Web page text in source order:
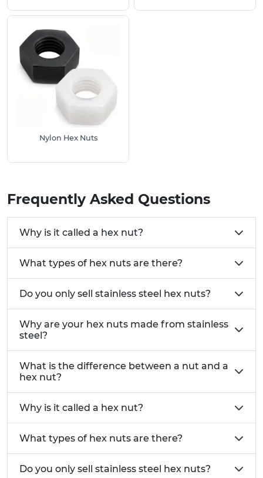
and a larger bearing surface is required.
Choose Half Hex Nuts when clearance is
limited. Half hex nuts can also be used as jam
nuts where two nuts are tightened together to
lock the assembly in place.
Stainless Steel Properties:
Corrosion resistance:
outdoor and food processing environments.
High strength:
related resources:
Stainless Steel Equivalent Grades
Stainless Steel Tightening and Breaking
Stainless Steel Chemical Resistance Table
Difference between A2 and A4 Stainless Steel
Metric Threads:
All our hex nuts are manufactured with metric
threads, ensuring compatibility with a wide range
of metric fasteners. As standard, we supply coarse
threads. Fine thread fasteners are available on
request.What is the difference between coarse
and fine thread?
In addition to our standard hex nuts, we also stock:
Nyloc nuts– self-locking nuts designed for
vibration resistance.
Nylon Hex Nuts
Frequently Asked Questions
Why is it called a hex nut?
What types of hex nuts are there?
Do you only sell stainless steel hex nuts?
Why are your hex nuts made from stainless
steel?
What is the difference between a nut and a
hex nut?
Why is it called a hex nut?
What types of hex nuts are there?
Do you only sell stainless steel hex nuts?